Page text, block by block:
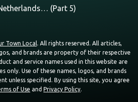
(Part 5)
Town Local. All rights reserved. All articles,
and brands are property of their respective
and service names used in this website are
only. Use of these names, logos, and brands
unless specified. By using this site, you agree
of Use and Privacy Policy.